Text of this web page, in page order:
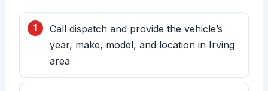
Call dispatch and provide the vehicle’s
year, make, model, and location in Irving
area